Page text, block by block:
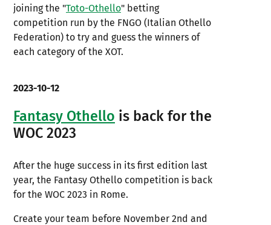
joining the "Toto-Othello" betting
competition run by the FNGO (Italian Othello
Federation) to try and guess the winners of
each category of the XOT.
2023-10-12
Fantasy Othello is back for the
WOC 2023
After the huge success in its first edition last
year, the Fantasy Othello competition is back
for the WOC 2023 in Rome.
Create your team before November 2nd and